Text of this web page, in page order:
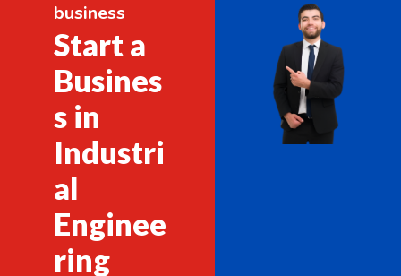
business
Start a
Busines
s in
Industri
al
Enginee
ring